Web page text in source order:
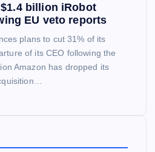
billion iRobot
EU veto reports
plans to cut 31% of its
of its CEO following the
Amazon has dropped its